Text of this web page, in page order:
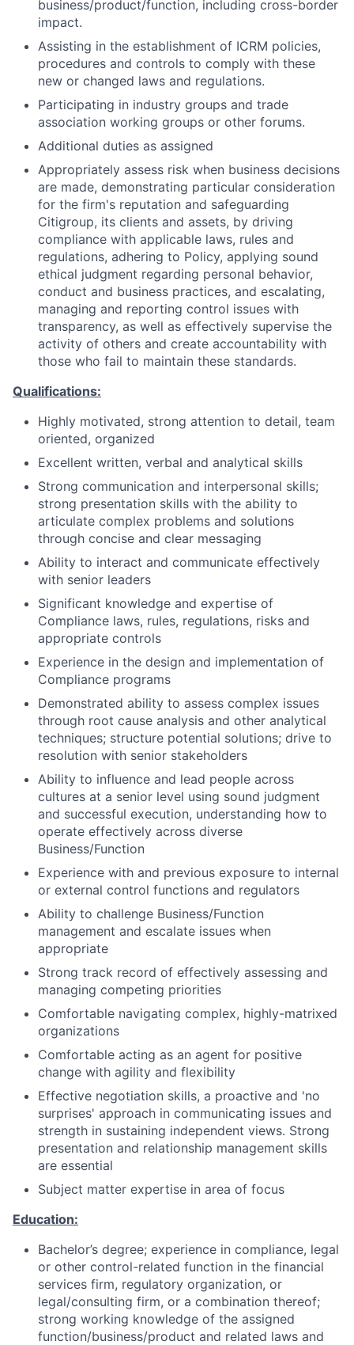
business/product/function, including cross-border
impact.
Assisting in the establishment of ICRM policies,
procedures and controls to comply with these
new or changed laws and regulations.
Participating in industry groups and trade
association working groups or other forums.
Additional duties as assigned
Appropriately assess risk when business decisions
are made, demonstrating particular consideration
for the firm's reputation and safeguarding
Citigroup, its clients and assets, by driving
compliance with applicable laws, rules and
regulations, adhering to Policy, applying sound
ethical judgment regarding personal behavior,
conduct and business practices, and escalating,
managing and reporting control issues with
transparency, as well as effectively supervise the
activity of others and create accountability with
those who fail to maintain these standards.
Qualifications:
Highly motivated, strong attention to detail, team
oriented, organized
Excellent written, verbal and analytical skills
Strong communication and interpersonal skills;
strong presentation skills with the ability to
articulate complex problems and solutions
through concise and clear messaging
Ability to interact and communicate effectively
with senior leaders
Significant knowledge and expertise of
Compliance laws, rules, regulations, risks and
appropriate controls
Experience in the design and implementation of
Compliance programs
Demonstrated ability to assess complex issues
through root cause analysis and other analytical
techniques; structure potential solutions; drive to
resolution with senior stakeholders
Ability to influence and lead people across
cultures at a senior level using sound judgment
and successful execution, understanding how to
operate effectively across diverse
Business/Function
Experience with and previous exposure to internal
or external control functions and regulators
Ability to challenge Business/Function
management and escalate issues when
appropriate
Strong track record of effectively assessing and
managing competing priorities
Comfortable navigating complex, highly-matrixed
organizations
Comfortable acting as an agent for positive
change with agility and flexibility
Effective negotiation skills, a proactive and 'no
surprises' approach in communicating issues and
strength in sustaining independent views. Strong
presentation and relationship management skills
are essential
Subject matter expertise in area of focus
Education:
Bachelor’s degree; experience in compliance, legal
or other control-related function in the financial
services firm, regulatory organization, or
legal/consulting firm, or a combination thereof;
strong working knowledge of the assigned
function/business/product and related laws and